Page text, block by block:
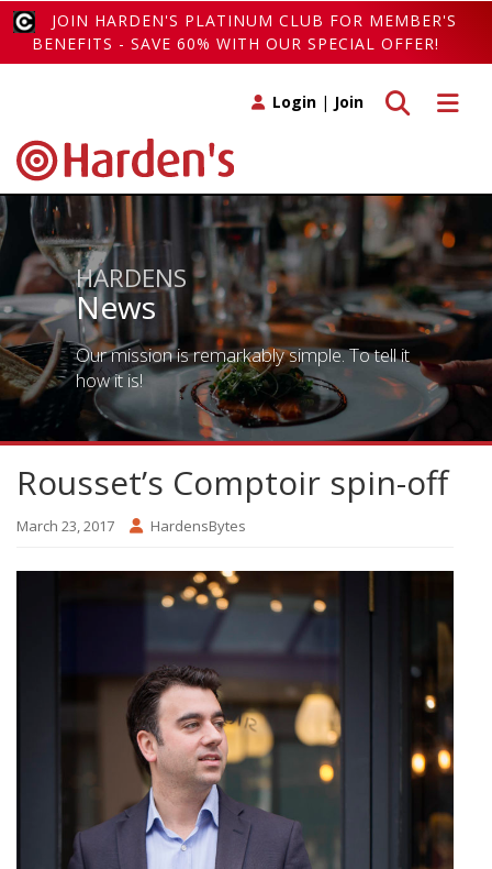
JOIN HARDEN'S PLATINUM CLUB FOR MEMBER'S
BENEFITS - SAVE 60% WITH OUR SPECIAL OFFER!
Toggle
Toggle search
Login | Join
HARDENS
News
Our mission is remarkably simple. To tell it
how it is!
Rousset’s Comptoir spin-off
March 23, 2017 HardensBytes